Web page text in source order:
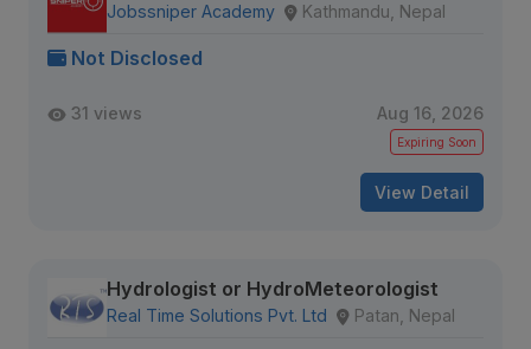
Jobssniper Academy Kathmandu, Nepal
Not Disclosed
31 views Aug 16, 2026
Expiring Soon
View Detail
Hydrologist or HydroMeteorologist
Real Time Solutions Pvt. Ltd Patan, Nepal